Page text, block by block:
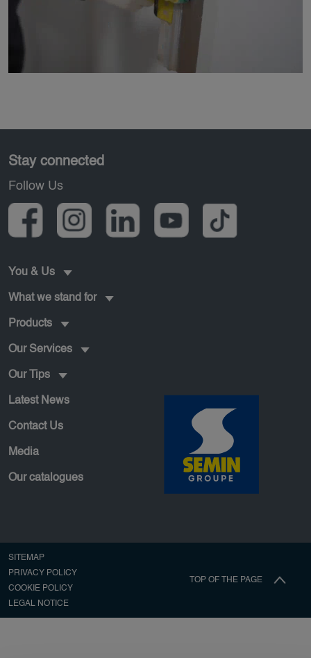
Stay connected
Follow Us
You & Us
What we stand for
Products
Our Services
Our Tips
Latest News
Contact Us
Media
Our catalogues
Pied de page secondaire
SITEMAP
PRIVACY POLICY
COOKIE POLICY
LEGAL NOTICE
TOP OF THE PAGE